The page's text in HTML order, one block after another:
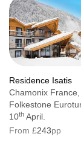
Residence Isatis
Chamonix France,
Folkestone
10th April.
From £243pp